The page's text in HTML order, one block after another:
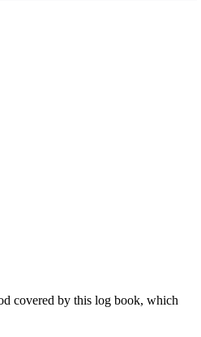
covered by this log book, which